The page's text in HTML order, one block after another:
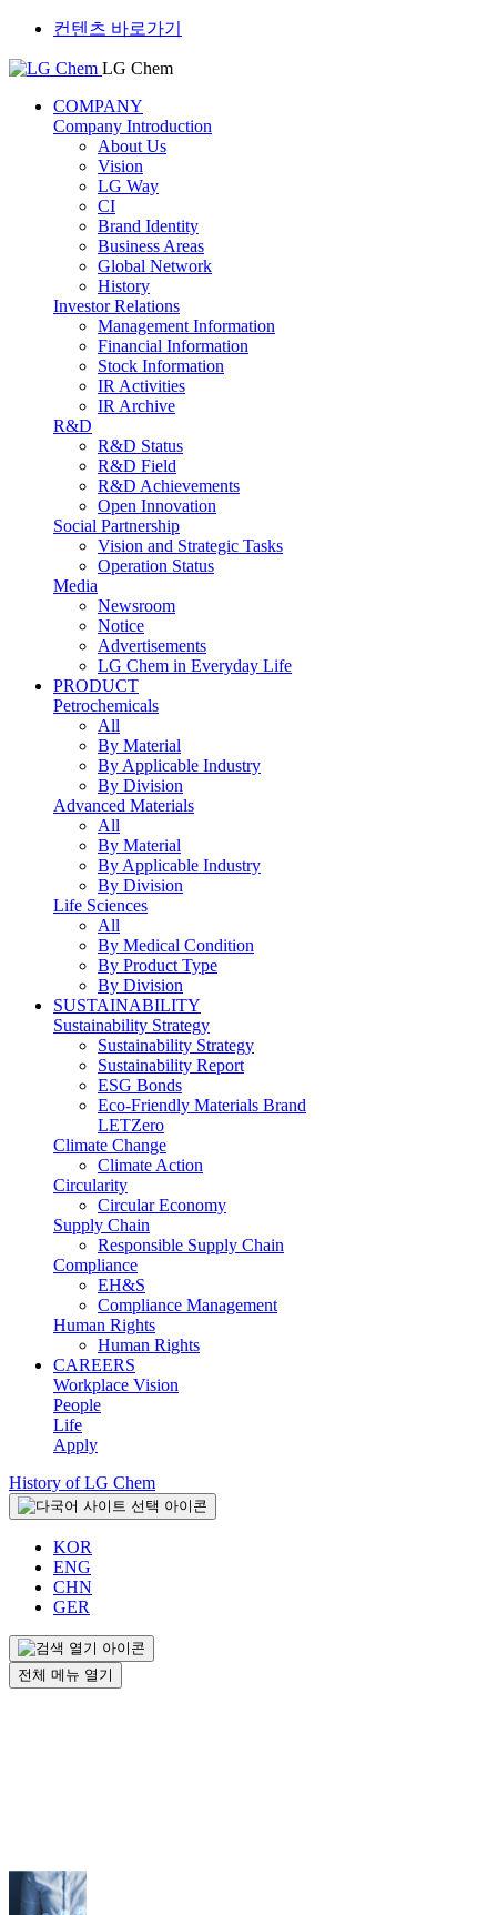
컨텐츠 바로가기
LG Chem
COMPANY
Company Introduction
About Us
Vision
LG Way
CI
Brand Identity
Business Areas
Global Network
History
Investor Relations
Management Information
Financial Information
Stock Information
IR Activities
IR Archive
R&D
R&D Status
R&D Field
R&D Achievements
Open Innovation
Social Partnership
Vision and Strategic Tasks
Operation Status
Media
Newsroom
Notice
Advertisements
LG Chem in Everyday Life
PRODUCT
Petrochemicals
All
By Material
By Applicable Industry
By Division
Advanced Materials
All
By Material
By Applicable Industry
By Division
Life Sciences
All
By Medical Condition
By Product Type
By Division
SUSTAINABILITY
Sustainability Strategy
Sustainability Strategy
Sustainability Report
ESG Bonds
Eco-Friendly Materials Brand
LETZero
Climate Change
Climate Action
Circularity
Circular Economy
Supply Chain
Responsible Supply Chain
Compliance
EH&S
Compliance Management
Human Rights
Human Rights
CAREERS
Workplace Vision
People
Life
Apply
History of LG Chem
KOR
ENG
CHN
GER
전체 메뉴 열기